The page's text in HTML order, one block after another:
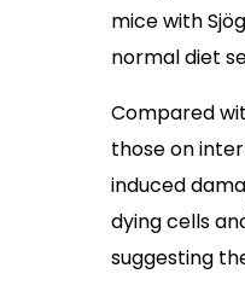
mice with
normal diet
Compared
those on
induced
dying cells
suggesting